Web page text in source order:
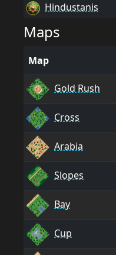
Hindustanis
Maps
Map
Gold Rush
Cross
Arabia
Slopes
Bay
Cup